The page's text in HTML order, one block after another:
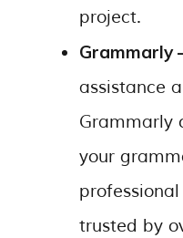
project.
Grammarly
assistance
Grammarly
your
trusted by